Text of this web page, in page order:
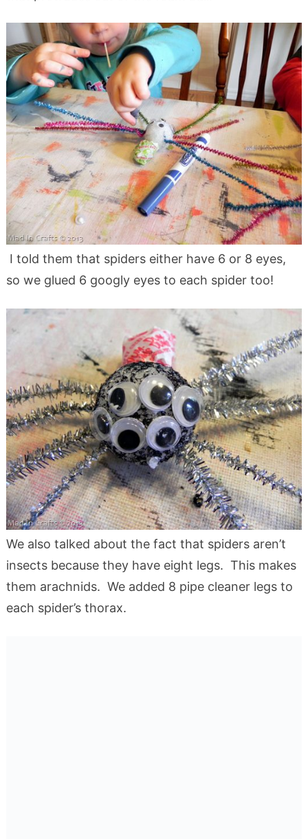
I told them that spiders either have 6 or 8 eyes,
so we glued 6 googly eyes to each spider too!
We also talked about the fact that spiders aren’t
insects because they have eight legs. This makes
them arachnids. We added 8 pipe cleaner legs to
each spider’s thorax.